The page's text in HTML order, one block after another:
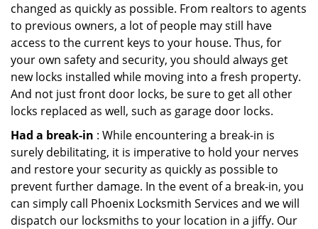
changed as quickly as possible. From realtors to agents
to previous owners, a lot of people may still have
access to the current keys to your house. Thus, for
your own safety and security, you should always get
new locks installed while moving into a fresh property.
And not just front door locks, be sure to get all other
locks replaced as well, such as garage door locks.
Had a break-in : While encountering a break-in is
surely debilitating, it is imperative to hold your nerves
and restore your security as quickly as possible to
prevent further damage. In the event of a break-in, you
can simply call Phoenix Locksmith Services and we will
dispatch our locksmiths to your location in a jiffy. Our